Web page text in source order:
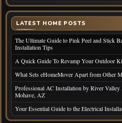
LATEST HOME POSTS
The Ultimate Guide to Pink Peel and Stick
Installation Tips
A Quick Guide To Revamp Your Outdoor
What Sets eHomeMover Apart from Other
Professional AC Installation by River
Mohave, AZ
Your Essential Guide to the Electrical